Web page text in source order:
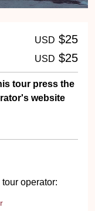
USD $25
USD $25
tour press the
website
operator: